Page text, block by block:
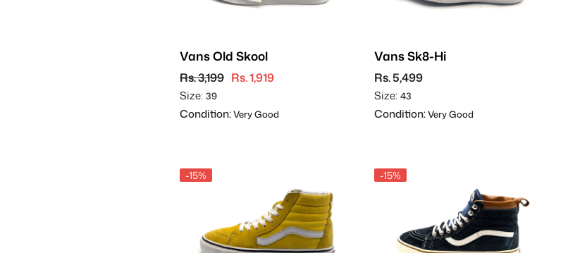
Vans Old Skool
Rs. 3,199 Rs. 1,919
Size: 39
Condition:Very Good
Vans Sk8-Hi
Rs. 5,499
Size: 43
Condition:Very Good
-15% -15%